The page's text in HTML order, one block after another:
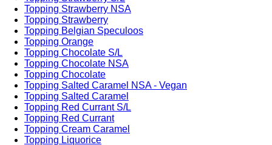
Topping Strawberry NSA
Topping Strawberry
Topping Belgian Speculoos
Topping Orange
Topping Chocolate S/L
Topping Chocolate NSA
Topping Chocolate
Topping Salted Caramel NSA - Vegan
Topping Salted Caramel
Topping Red Currant S/L
Topping Red Currant
Topping Cream Caramel
Topping Liquorice